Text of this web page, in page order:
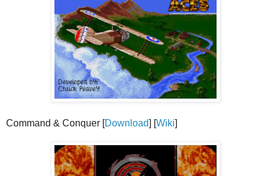
Command & Conquer [Download] [Wiki]